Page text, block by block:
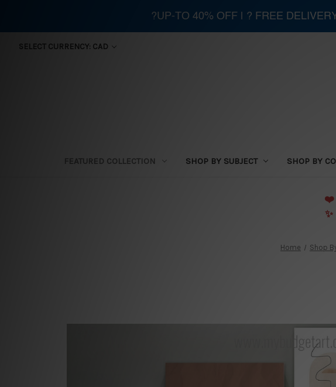
SELECT CURRENCY: CAD
FEATURED COLLECTION SHOP BY SUBJECT SHOP BY
❤️️
✨
Home Shop
?UP-TO 40% OFF | ? FREE